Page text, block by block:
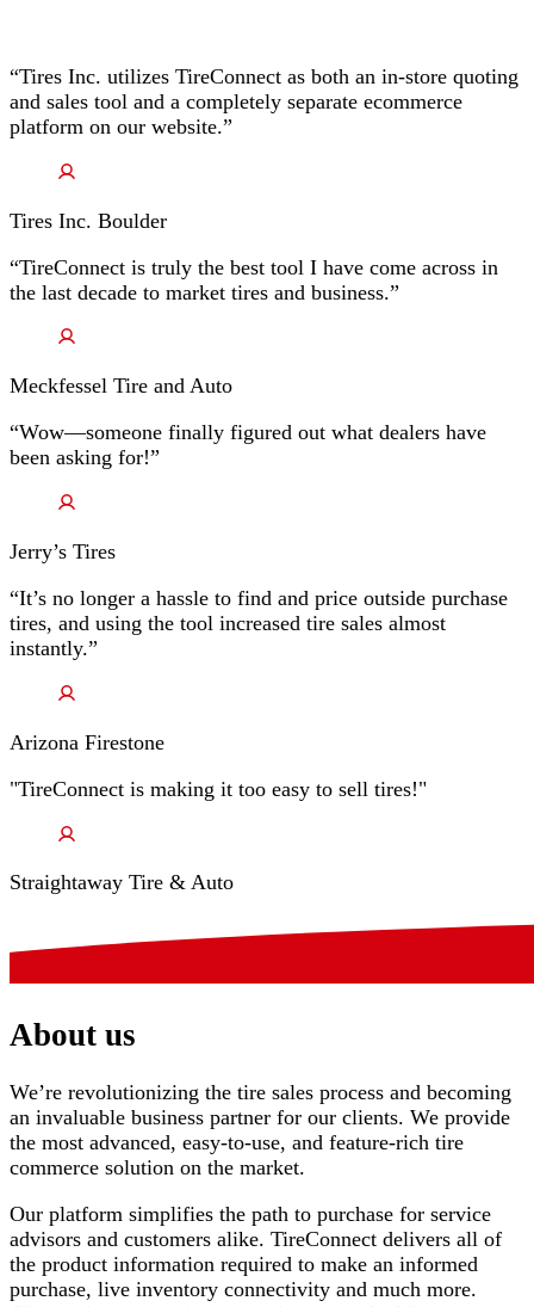
“Tires Inc. utilizes TireConnect as both an in-store quoting
and sales tool and a completely separate ecommerce
platform on our website.”
Tires Inc. Boulder
“TireConnect is truly the best tool I have come across in
the last decade to market tires and business.”
Meckfessel Tire and Auto
“Wow—someone finally figured out what dealers have
been asking for!”
Jerry’s Tires
“It’s no longer a hassle to find and price outside purchase
tires, and using the tool increased tire sales almost
instantly.”
Arizona Firestone
"TireConnect is making it too easy to sell tires!"
Straightaway Tire & Auto
About us
We’re revolutionizing the tire sales process and becoming
an invaluable business partner for our clients. We provide
the most advanced, easy-to-use, and feature-rich tire
commerce solution on the market.
Our platform simplifies the path to purchase for service
advisors and customers alike. TireConnect delivers all of
the product information required to make an informed
purchase, live inventory connectivity and much more.